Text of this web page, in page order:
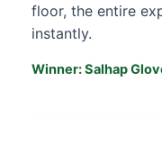
floor, the entire
instantly.
Winner: Salhap